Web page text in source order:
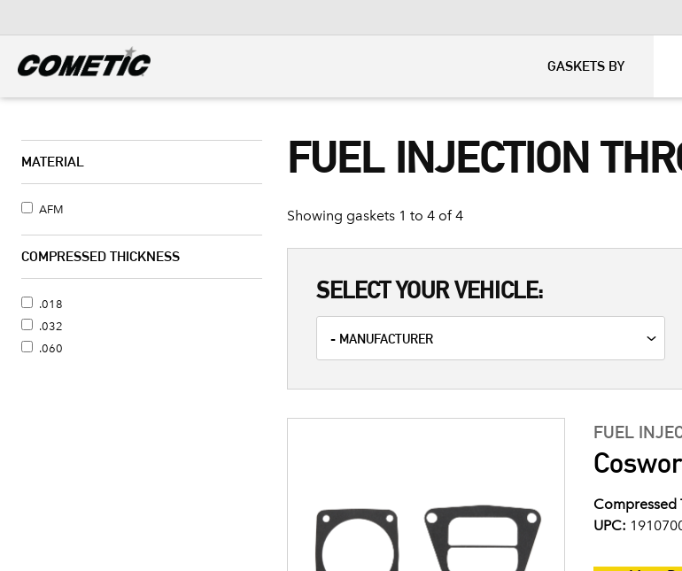
GASKETS BY
MATERIAL
AFM
COMPRESSED THICKNESS
.018
.032
.060
FUEL INJECTION
Showing gaskets 1 to 4 of 4
SELECT YOUR VEHICLE:
FUEL
Compressed
UPC: